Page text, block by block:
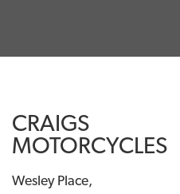
CRAIGS
MOTORCYCLES
Wesley Place,